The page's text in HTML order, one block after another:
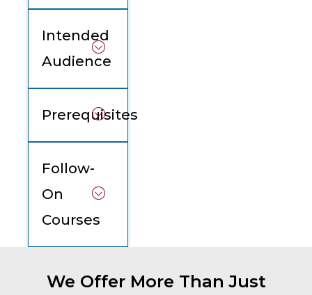
Intended
Audience
Prerequisites
Follow-
On
Courses
We Offer More Than Just